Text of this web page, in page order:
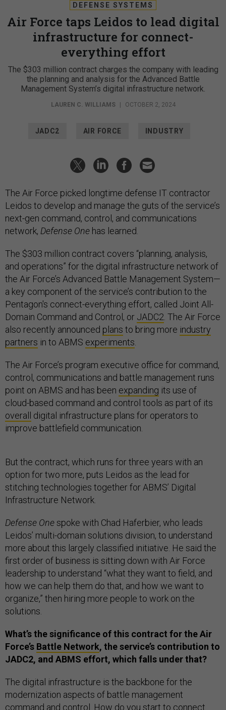
DEFENSE SYSTEMS
Air Force taps Leidos to lead digital
infrastructure for connect-
everything effort
The $303 million contract charges the company with leading
the planning and analysis for the Advanced Battle
Management System’s digital infrastructure network.
LAUREN C. WILLIAMS OCTOBER 2, 2024
JADC2 AIR FORCE INDUSTRY
The Air Force picked longtime defense IT contractor
Leidos to develop and manage the guts of the service’s
next-gen command, control, and communications
network, Defense One has learned.
The $303 million contract covers “planning, analysis,
and operations” for the digital infrastructure network of
the Air Force’s Advanced Battle Management System—
a key component of the service’s contribution to the
Pentagon's connect-everything effort, called Joint All-
Domain Command and Control, or JADC2 . The Air Force
also recently announced plans to bring more industry
partners in to ABMS experiments
The Air Force’s program executive office for command,
control, communications and battle management runs
point on ABMS and has been expanding its use of
cloud-based command and control tools as part of its
overall
digital infrastructure plans for operators to
improve battlefield communication.
But the contract, which runs for three years with an
option for two more, puts Leidos as the lead for
stitching technologies together for ABMS’ Digital
Infrastructure Network.
Defense Onespoke with Chad Haferbier, who leads
Leidos’ multi-domain solutions division, to understand
more about this largely classified initiative. He said the
first order of business is sitting down with Air Force
leadership to understand “what they want to field, and
how we can help them do that, and how we want to
organize,” then hiring more people to work on the
solutions.
What’s the significance of this contract for the Air
Force’s Battle Network, the service’s contribution to
JADC2, and ABMS effort, which falls under that?
The digital infrastructure is the backbone for the
modernization aspects of battle management
command and control. How do you start to connect